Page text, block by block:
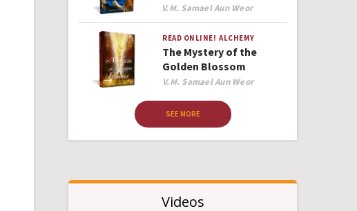
Author
V.M. Samael Aun Weor
READ ONLINE! ALCHEMY
The Mystery of the
Golden Blossom
Author
V.M. Samael Aun Weor
SEE MORE
Videos